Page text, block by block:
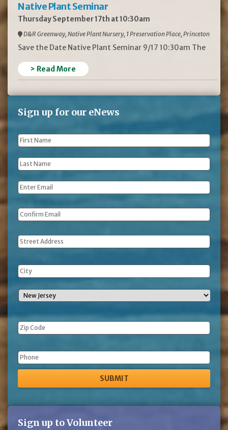
Native Plant Seminar
Thursday September 17th at 10:30am
D&R Greenway, Native Plant Nursery, 1 Preservation Place, Princeton
Save the Date Native Plant Seminar 9/17 10:30am The
> Read More
Sign up for our eNews
First
Name *
Last
Name *
Email *
Address
Phone
Sign up to Volunteer